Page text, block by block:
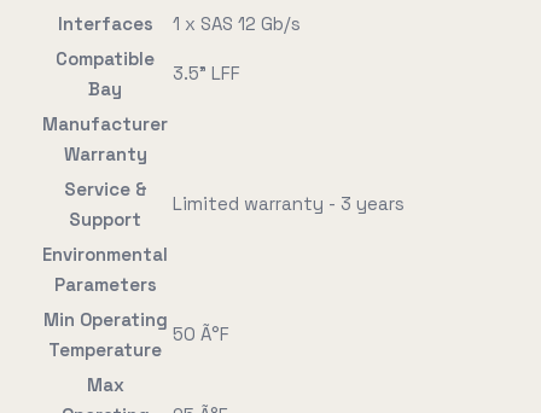
Interfaces
1 x SAS 12 Gb/s
Compatible
Bay
3.5" LFF
Manufacturer
Warranty
Service &
Support
Limited warranty - 3 years
Environmental
Parameters
Min Operating
Temperature
50 Ã°F
Max